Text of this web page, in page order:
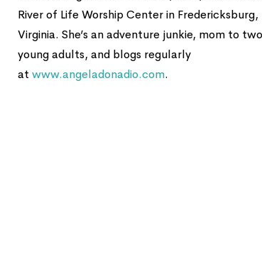
River of Life Worship Center in Fredericksburg,
Virginia. She’s an adventure junkie, mom to two
young adults, and blogs regularly
at www.angeladonadio.com.